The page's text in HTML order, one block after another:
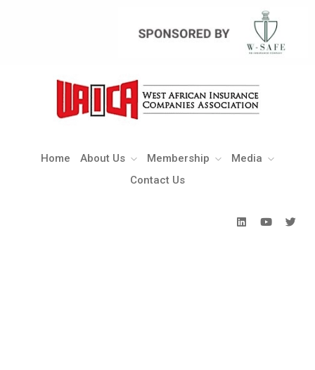
Home About Us Membership
Media
Contact Us
Membership
Media